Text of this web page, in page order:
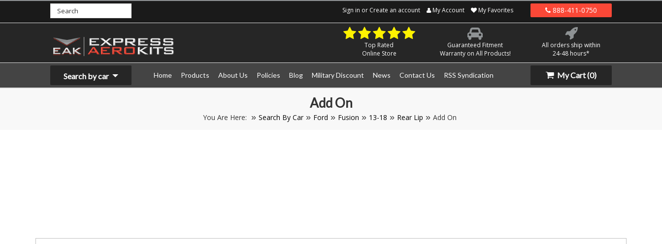
Sign in or Create an account My Account My Favorites 888-411-0750
Top Rated
Online Store
Guaranteed Fitment
Warranty on All Products!
All orders ship within
24-48 hours*
Search by car Home Products About Us Policies Blog Military Discount News Contact Us RSS Syndication My Cart(0)
Add On
You Are Here: Search By Car Ford Fusion 13-18 Rear Lip Add On